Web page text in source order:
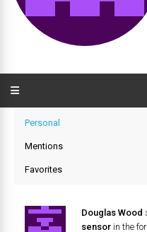
Personal
Mentions
Favorites
Douglas Wood
sensor in the